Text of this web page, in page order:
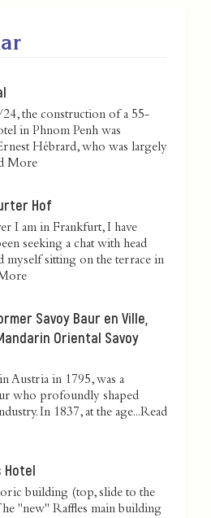
the construction of a 55-
in Phnom Penh was
Hébrard, who was largely
More
Hof
I am in Frankfurt, I have
seeking a chat with head
myself sitting on the terrace in
Savoy Baur en Ville,
Oriental Savoy
Austria in 1795, was a
who profoundly shaped
In 1837, at the age...Read
Hotel
building (top, slide to the
"new" Raffles main building